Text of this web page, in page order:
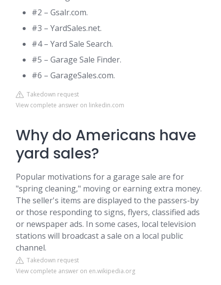
#2 – Gsalr.com.
#3 – YardSales.net.
#4 – Yard Sale Search.
#5 – Garage Sale Finder.
#6 – GarageSales.com.
Takedown request
View complete answer on linkedin.com
Why do Americans have
yard sales?
Popular motivations for a garage sale are for
"spring cleaning," moving or earning extra money.
The seller's items are displayed to the passers-by
or those responding to signs, flyers, classified ads
or newspaper ads. In some cases, local television
stations will broadcast a sale on a local public
channel.
Takedown request
View complete answer on en.wikipedia.org